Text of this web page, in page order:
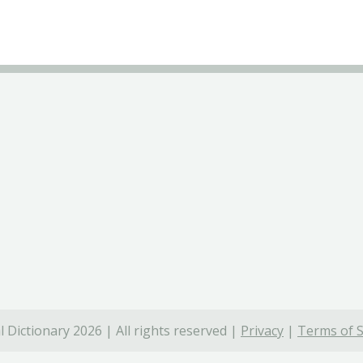
Dictionary 2026 | All rights reserved | Privacy | Terms of